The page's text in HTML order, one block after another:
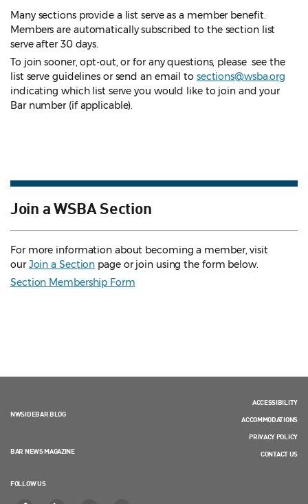
Many sections provide a list serve as a member benefit.
Members are automatically subscribed to the section list
serve after 30 days.
To join sooner, opt-out, or for any questions, please see the
list serve guidelines or send an email to sections@wsba.org
indicating which list serve you would like to join and your
Bar number (if applicable).
Join a WSBA Section
For more information about becoming a member, visit
ourJoin a Section page or join using the form below.
Section Membership Form
NWSIDEBAR BLOG
BAR NEWS MAGAZINE
FOLLOW US
ACCESSIBILITY
ACCOMMODATIONS
PRIVACY POLICY
CONTACT US